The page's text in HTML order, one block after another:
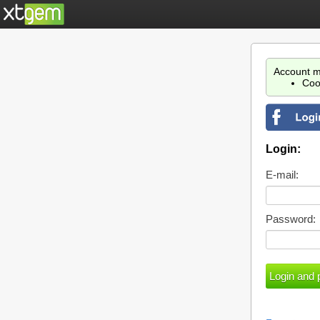
Account
Login:
E-mail:
Password: